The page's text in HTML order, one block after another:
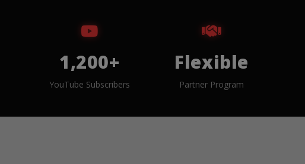
1,200+
YouTube Subscribers
Flexible
Partner Program